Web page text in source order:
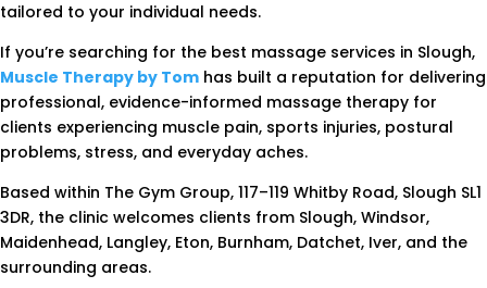
tailored to your individual needs.
If you’re searching for the best massage services in Slough,
Muscle Therapy by Tom has built a reputation for delivering
professional, evidence-informed massage therapy for
clients experiencing muscle pain, sports injuries, postural
problems, stress, and everyday aches.
Based within The Gym Group, 117–119 Whitby Road, Slough SL1
3DR, the clinic welcomes clients from Slough, Windsor,
Maidenhead, Langley, Eton, Burnham, Datchet, Iver, and the
surrounding areas.